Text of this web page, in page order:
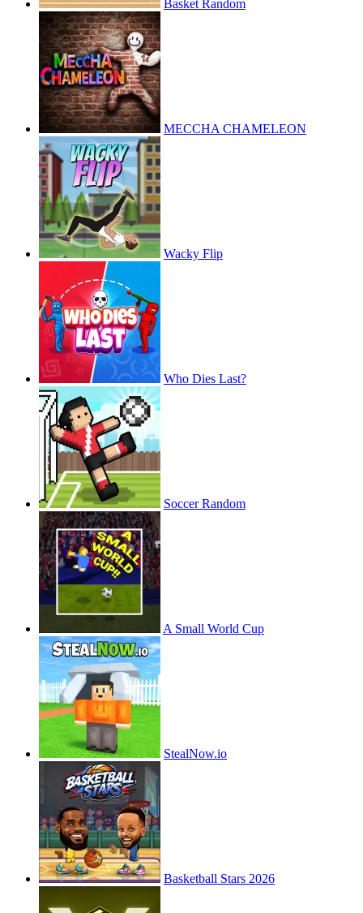
Basket Random
MECCHA CHAMELEON
Wacky Flip
Who Dies Last?
Soccer Random
A Small World Cup
StealNow.io
Basketball Stars 2026